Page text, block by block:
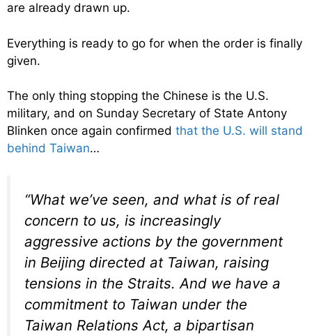
are already drawn up.
Everything is ready to go for when the order is finally
given.
The only thing stopping the Chinese is the U.S.
military, and on Sunday Secretary of State Antony
Blinken once again confirmed that the U.S. will stand
behind Taiwan…
“What we’ve seen, and what is of real
concern to us, is increasingly
aggressive actions by the government
in Beijing directed at Taiwan, raising
tensions in the Straits. And we have a
commitment to Taiwan under the
Taiwan Relations Act, a bipartisan